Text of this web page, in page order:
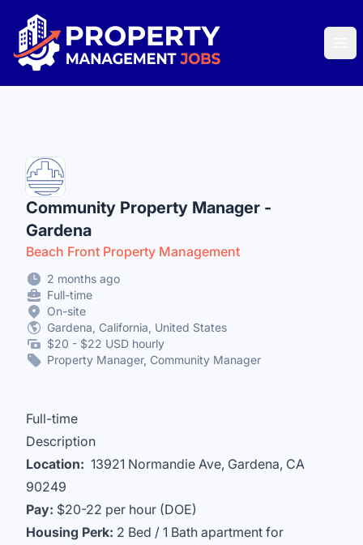
Property Management Jobs
Community Property Manager -
Gardena
Beach Front Property Management
2 months ago
Full-time
On-site
Gardena, California, United States
$20 - $22 USD hourly
Property Manager, Community Manager
Full-time
Description
Location: 13921 Normandie Ave, Gardena, CA
90249
Pay: $20-22 per hour (DOE)
Housing Perk: 2 Bed / 1 Bath apartment for